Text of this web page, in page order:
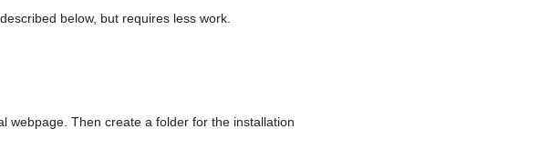
below, but requires less work.
webpage. Then create a folder for the installation